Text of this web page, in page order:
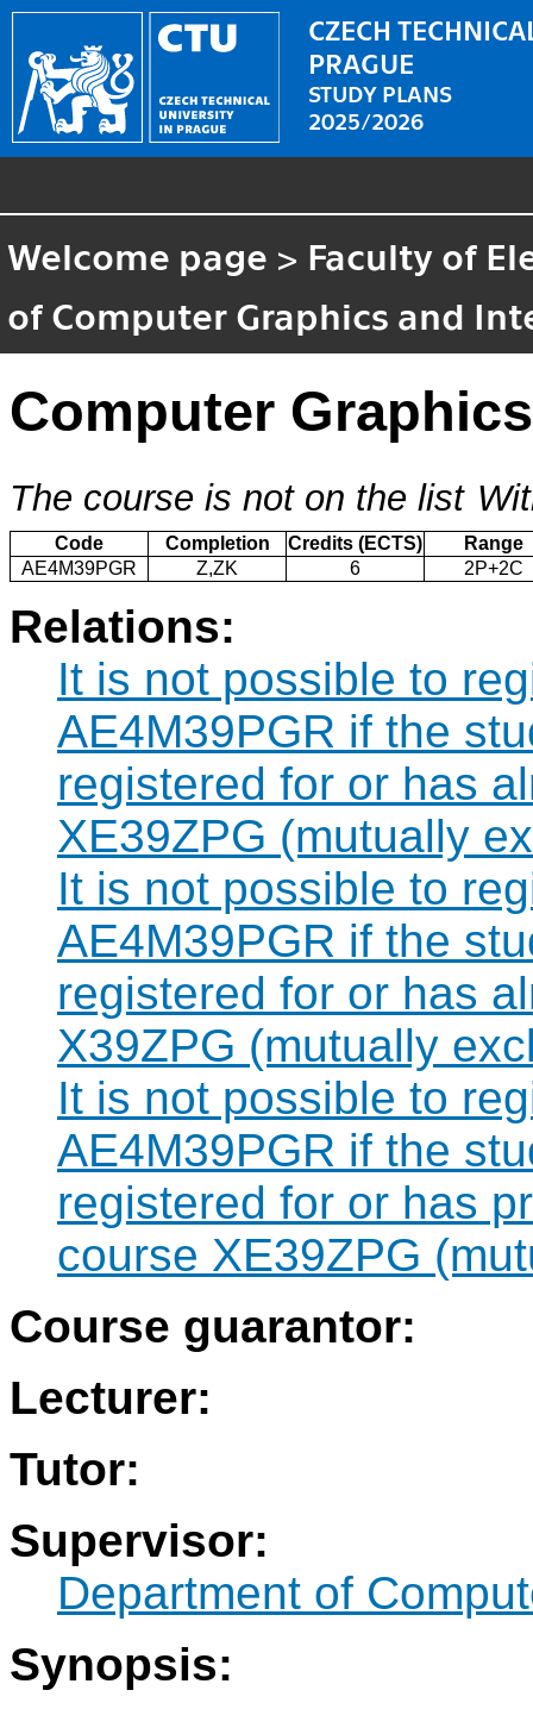
CZECH
PRAGUE
STUDY PLANS
2025/2026
Welcome page > Faculty of
of Computer Graphics and
Computer Graphics
The course is not on the list
Code Completion Credits (ECTS)
Range
AE4M39PGR
Z,ZK 6 2P+2C
Relations:
It is not possible to
AE4M39PGR if the
registered for or has
XE39ZPG (mutually
It is not possible to
AE4M39PGR if the
registered for or has
X39ZPG (mutually
It is not possible to
AE4M39PGR if the
registered for or has
course XE39ZPG
Course guarantor:
Lecturer:
Tutor:
Supervisor:
Department of
Synopsis: